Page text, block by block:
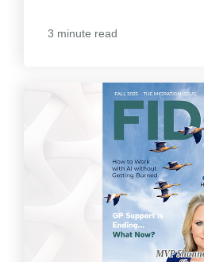
3 minute read